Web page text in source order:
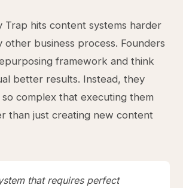
Trap hits content systems harder
other business process. Founders
framework and think
better results. Instead, they
complex that executing them
than just creating new content
that requires perfect